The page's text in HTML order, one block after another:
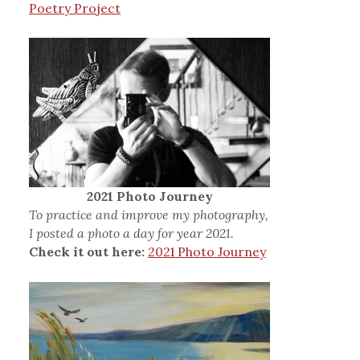
Poetry Project
2021 Photo Journey
To practice and improve my photography,
I posted a photo a day for year 2021.
Check it out here: 2021 Photo Journey